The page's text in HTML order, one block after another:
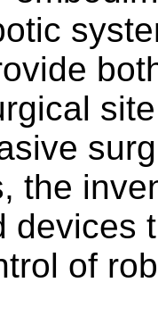
the
devices
of